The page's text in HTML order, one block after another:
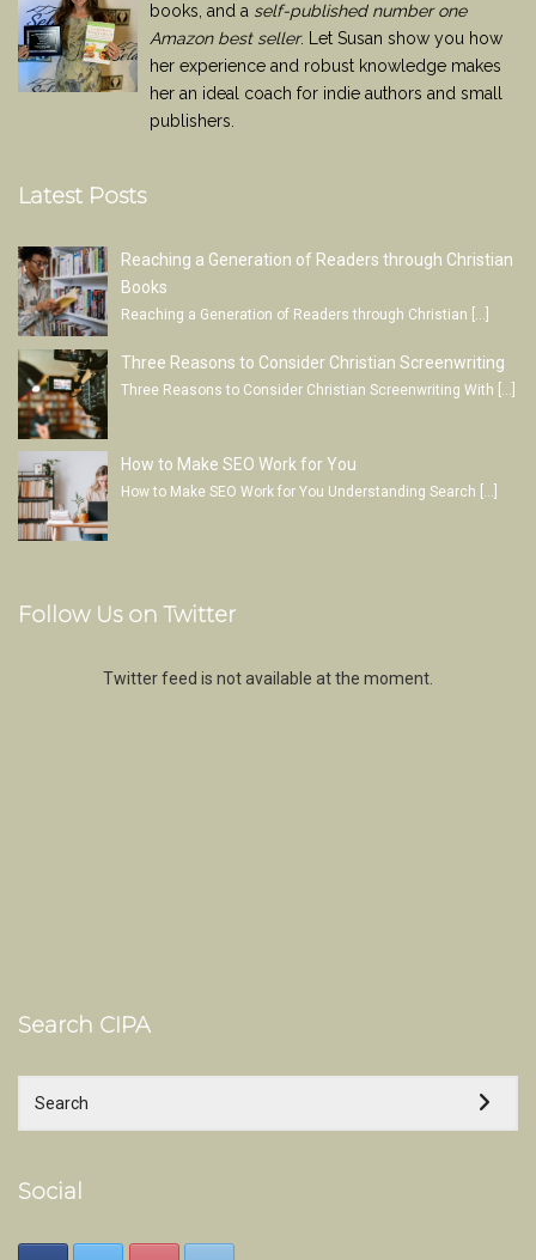
books, and a self-published number one
Amazon best seller. Let Susan show you how
her experience and robust knowledge makes
her an ideal coach for indie authors and small
publishers.
Latest Posts
Reaching a Generation of Readers through Christian
Books
Reaching a Generation of Readers through Christian […]
Three Reasons to Consider Christian Screenwriting
Three Reasons to Consider Christian Screenwriting With
How to Make SEO Work for You
How to Make SEO Work for You Understanding Search […]
Follow Us on Twitter
Twitter feed is not available at the moment.
Search CIPA
Social